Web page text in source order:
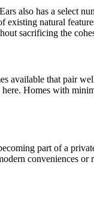
also has a select
natural
sacrificing the
available that pair
Homes with
part of a
conveniences